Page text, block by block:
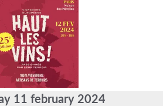
11 february 2024